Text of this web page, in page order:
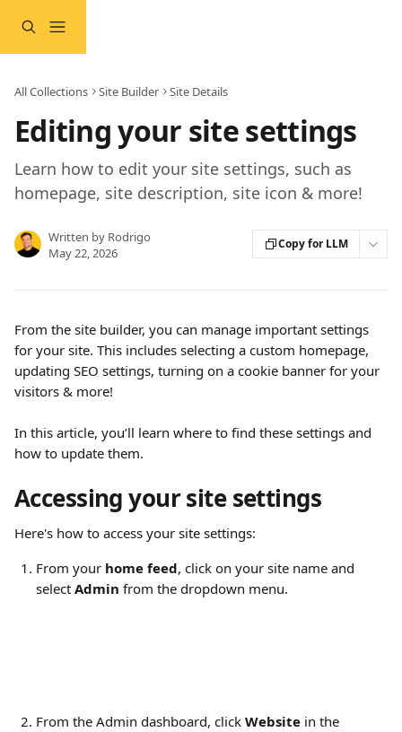
All Collections Site Builder Site Details
Editing your site settings
Learn how to edit your site settings, such as
homepage, site description, site icon & more!
Written by Rodrigo
May 22, 2026
Copy for LLM
From the site builder, you can manage important settings
for your site. This includes selecting a custom homepage,
updating SEO settings, turning on a cookie banner for your
visitors & more!
In this article, you’ll learn where to find these settings and
how to update them.
Accessing your site settings
Here's how to access your site settings:
From your home feed, click on your site name and
select Admin from the dropdown menu.
From the Admin dashboard, click Website in the